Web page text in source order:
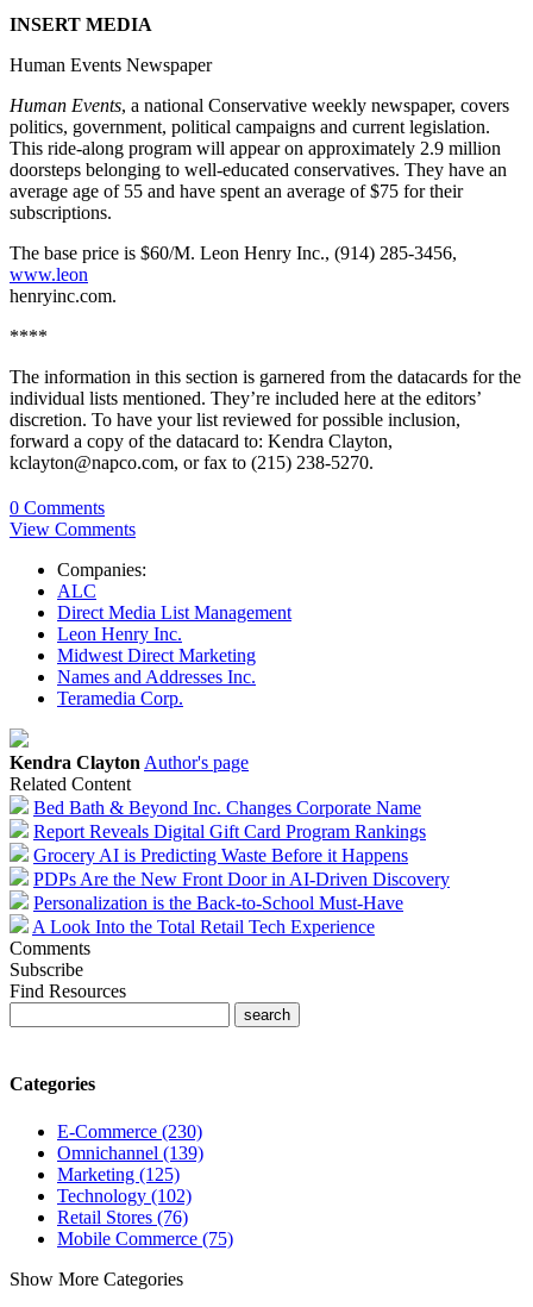
INSERT MEDIA
Human Events Newspaper
Human Events, a national Conservative weekly newspaper, covers
politics, government, political campaigns and current legislation.
This ride-along program will appear on approximately 2.9 million
doorsteps belonging to well-educated conservatives. They have an
average age of 55 and have spent an average of $75 for their
subscriptions.
The base price is $60/M. Leon Henry Inc., (914) 285-3456,
www.leon
henryinc.com.
****
The information in this section is garnered from the datacards for the
individual lists mentioned. They’re included here at the editors’
discretion. To have your list reviewed for possible inclusion,
forward a copy of the datacard to: Kendra Clayton,
kclayton@napco.com, or fax to (215) 238-5270.
0 Comments
View Comments
Companies:
ALC
Direct Media List Management
Leon Henry Inc.
Midwest Direct Marketing
Names and Addresses Inc.
Teramedia Corp.
Kendra Clayton Author's page
Related Content
Bed Bath & Beyond Inc. Changes Corporate Name
Report Reveals Digital Gift Card Program Rankings
Grocery AI is Predicting Waste Before it Happens
PDPs Are the New Front Door in AI-Driven Discovery
Personalization is the Back-to-School Must-Have
A Look Into the Total Retail Tech Experience
Comments
Subscribe
Find Resources
Categories
E-Commerce (230)
Omnichannel (139)
Marketing (125)
Technology (102)
Retail Stores (76)
Mobile Commerce (75)
Show More Categories